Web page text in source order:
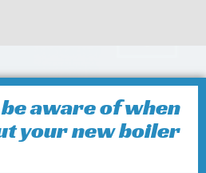
aware of when
your new boiler